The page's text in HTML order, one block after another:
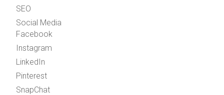
SEO
Social Media
Facebook
Instagram
LinkedIn
Pinterest
SnapChat